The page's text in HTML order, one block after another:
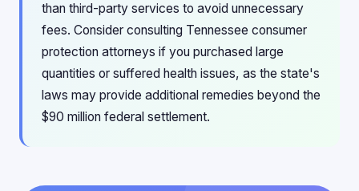
than third-party services to avoid unnecessary
fees. Consider consulting Tennessee consumer
protection attorneys if you purchased large
quantities or suffered health issues, as the state's
laws may provide additional remedies beyond the
$90 million federal settlement.